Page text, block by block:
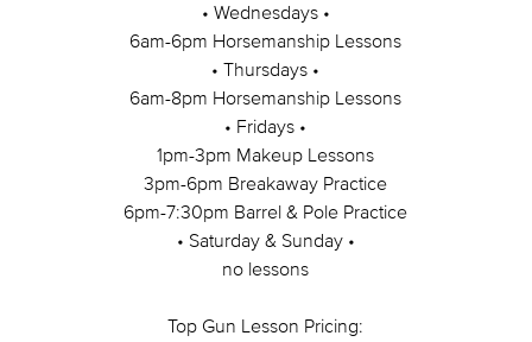
• Wednesdays •
6am-6pm Horsemanship Lessons
• Thursdays •
6am-8pm Horsemanship Lessons
• Fridays •
1pm-3pm Makeup Lessons
3pm-6pm Breakaway Practice
6pm-7:30pm Barrel & Pole Practice
• Saturday & Sunday •
no lessons
Top Gun Lesson Pricing: